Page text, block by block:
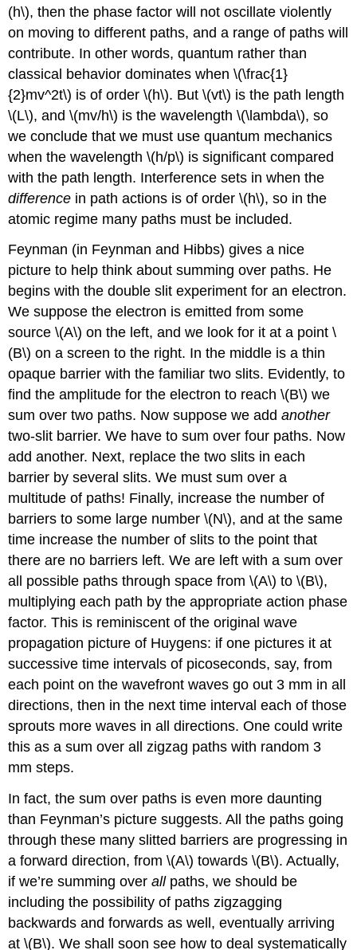
(h\), then the phase factor will not oscillate violently
on moving to different paths, and a range of paths will
contribute. In other words, quantum rather than
classical behavior dominates when \(\frac{1}
{2}mv^2t\) is of order \(h\). But \(vt\) is the path length
\(L\), and \(mv/h\) is the wavelength \(\lambda\), so
we conclude that we must use quantum mechanics
when the wavelength \(h/p\) is significant compared
with the path length. Interference sets in when the
difference in path actions is of order \(h\), so in the
atomic regime many paths must be included.
Feynman (in Feynman and Hibbs) gives a nice
picture to help think about summing over paths. He
begins with the double slit experiment for an electron.
We suppose the electron is emitted from some
source \(A\) on the left, and we look for it at a point \
(B\) on a screen to the right. In the middle is a thin
opaque barrier with the familiar two slits. Evidently, to
find the amplitude for the electron to reach \(B\) we
sum over two paths. Now suppose we addanother
two-slit barrier. We have to sum over four paths. Now
add another. Next, replace the two slits in each
barrier by several slits. We must sum over a
multitude of paths! Finally, increase the number of
barriers to some large number \(N\), and at the same
time increase the number of slits to the point that
there are no barriers left. We are left with a sum over
all possible paths through space from \(A\) to \(B\),
multiplying each path by the appropriate action phase
factor. This is reminiscent of the original wave
propagation picture of Huygens: if one pictures it at
successive time intervals of picoseconds, say, from
each point on the wavefront waves go out 3 mm in all
directions, then in the next time interval each of those
sprouts more waves in all directions. One could write
this as a sum over all zigzag paths with random 3
mm steps.
In fact, the sum over paths is even more daunting
than Feynman’s picture suggests. All the paths going
through these many slitted barriers are progressing in
a forward direction, from \(A\) towards \(B\). Actually,
if we’re summing overallpaths, we should be
including the possibility of paths zigzagging
backwards and forwards as well, eventually arriving
at \(B\). We shall soon see how to deal systematically